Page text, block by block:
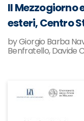
Il Mezzogiorno
esteri, Centro
by Giorgio Barba
Benfratello, Davide